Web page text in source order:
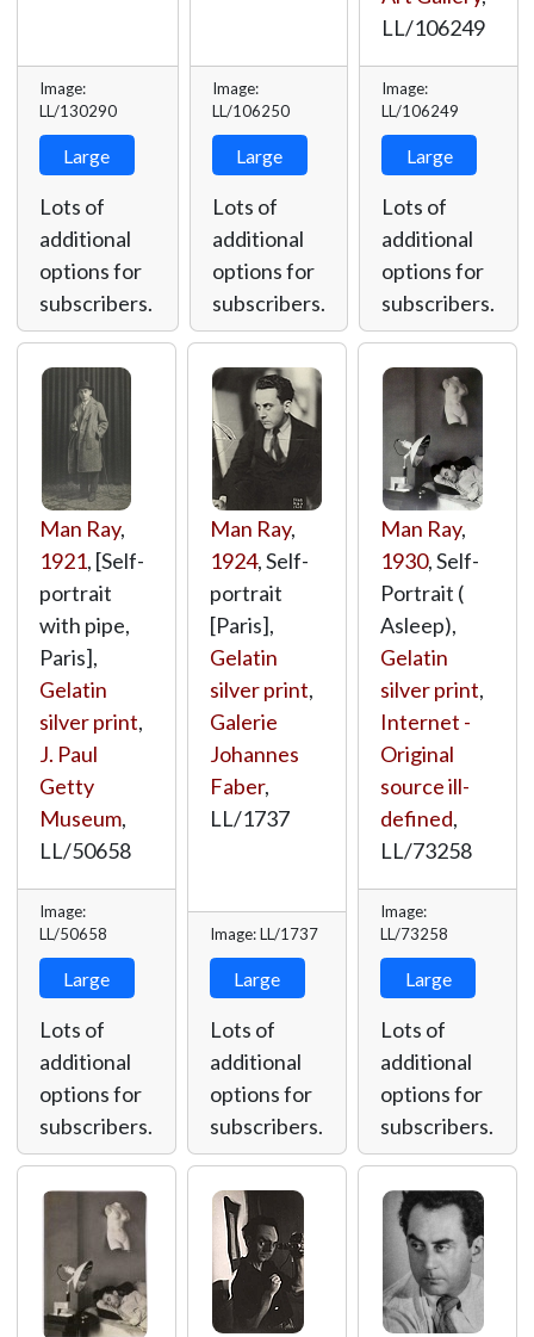
Image:
LL/130290
Large
Lots of
additional
options for
subscribers.
Image:
LL/106250
Large
Lots of
additional
options for
subscribers.
LL/106249
Image:
LL/106249
Large
Lots of
additional
options for
subscribers.
Man Ray,
1921, [Self-
portrait
with pipe,
Paris],
Gelatin
silver print,
J. Paul
Getty
Museum,
LL/50658
Image:
LL/50658
Large
Lots of
additional
options for
subscribers.
Man Ray,
1924, Self-
portrait
[Paris],
Gelatin
silver print,
Galerie
Johannes
Faber,
LL/1737
Image: LL/1737
Large
Lots of
additional
options for
subscribers.
Man Ray,
1930, Self-
Portrait (
Asleep),
Gelatin
silver print,
Internet -
Original
source ill-
defined,
LL/73258
Image:
LL/73258
Large
Lots of
additional
options for
subscribers.